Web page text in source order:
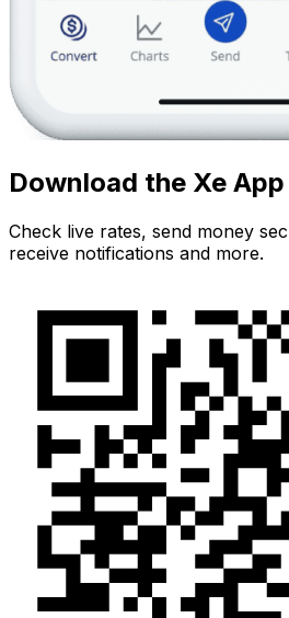
Download the Xe App
Check live rates, send money
receive notifications and more.